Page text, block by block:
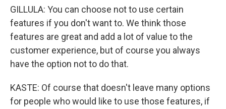
GILLULA: You can choose not to use certain
features if you don't want to. We think those
features are great and add a lot of value to the
customer experience, but of course you always
have the option not to do that.
KASTE: Of course that doesn't leave many options
for people who would like to use those features, if